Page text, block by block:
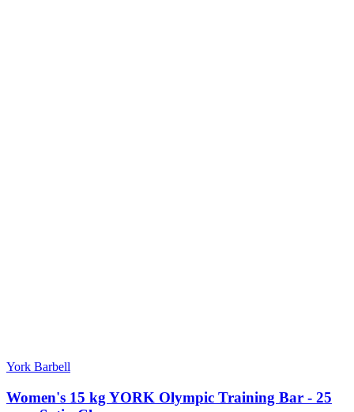
York Barbell
Women's 15 kg YORK Olympic Training Bar - 25